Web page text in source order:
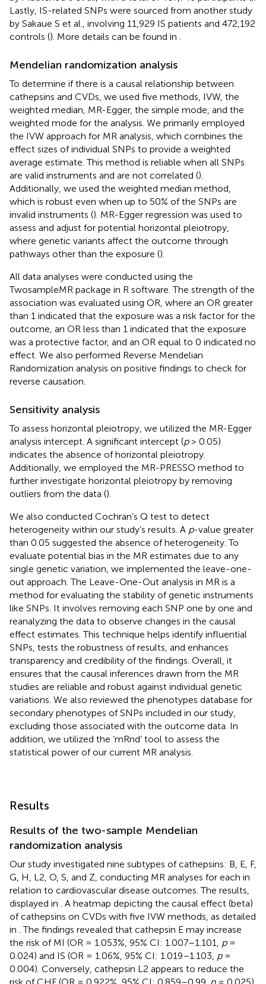
Lastly, IS-related SNPs were sourced from another study
by Sakaue S et al., involving 11,929 IS patients and 472,192
controls (). More details can be found in
Mendelian randomization analysis
To determine if there is a causal relationship between
cathepsins and CVDs, we used five methods, IVW, the
weighted median, MR-Egger, the simple mode, and the
weighted mode for the analysis. We primarily employed
the IVW approach for MR analysis, which combines the
effect sizes of individual SNPs to provide a weighted
average estimate. This method is reliable when all SNPs
are valid instruments and are not correlated ().
Additionally, we used the weighted median method,
which is robust even when up to 50% of the SNPs are
invalid instruments (). MR-Egger regression was used to
assess and adjust for potential horizontal pleiotropy,
where genetic variants affect the outcome through
pathways other than the exposure ().
All data analyses were conducted using the
TwosampleMR package in R software. The strength of the
association was evaluated using OR, where an OR greater
than 1 indicated that the exposure was a risk factor for the
outcome, an OR less than 1 indicated that the exposure
was a protective factor, and an OR equal to 0 indicated no
effect. We also performed Reverse Mendelian
Randomization analysis on positive findings to check for
reverse causation.
Sensitivity analysis
To assess horizontal pleiotropy, we utilized the MR-Egger
analysis intercept. A significant intercept (p> 0.05)
indicates the absence of horizontal pleiotropy.
Additionally, we employed the MR-PRESSO method to
further investigate horizontal pleiotropy by removing
outliers from the data ().
We also conducted Cochran’s Q test to detect
heterogeneity within our study’s results. A p-value greater
than 0.05 suggested the absence of heterogeneity. To
evaluate potential bias in the MR estimates due to any
single genetic variation, we implemented the leave-one-
out approach. The Leave-One-Out analysis in MR is a
method for evaluating the stability of genetic instruments
like SNPs. It involves removing each SNP one by one and
reanalyzing the data to observe changes in the causal
effect estimates. This technique helps identify influential
SNPs, tests the robustness of results, and enhances
transparency and credibility of the findings. Overall, it
ensures that the causal inferences drawn from the MR
studies are reliable and robust against individual genetic
variations. We also reviewed the phenotypes database for
secondary phenotypes of SNPs included in our study,
excluding those associated with the outcome data. In
addition, we utilized the ‘mRnd’ tool to assess the
statistical power of our current MR analysis.
Results
Results of the two-sample Mendelian
randomization analysis
Our study investigated nine subtypes of cathepsins: B, E, F,
G, H, L2, O, S, and Z, conducting MR analyses for each in
relation to cardiovascular disease outcomes. The results,
displayed in
. A heatmap depicting the causal effect (beta)
of cathepsins on CVDs with five IVW methods, as detailed
in . The findings revealed that cathepsin E may increase
the risk of MI (OR = 1.053%, 95% CI: 1.007–1.101, p=
0.024) and IS (OR = 1.06%, 95% CI: 1.019–1.103, p=
0.004). Conversely, cathepsin L2 appears to reduce the
risk of CHF (OR = 0.922%, 95% CI: 0.859–0.99, p= 0.025)